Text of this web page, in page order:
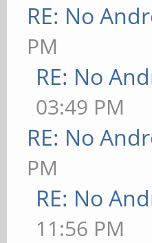
RE: No
PM
RE: No
03:49 PM
RE: No
PM
RE: No
11:56 PM